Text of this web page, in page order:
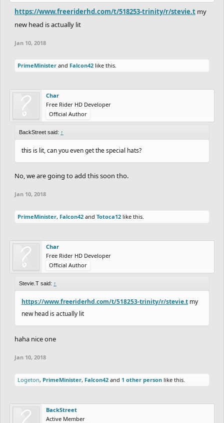
https://www.freeriderhd.com/t/518253-trinity/r/stevie.t my
new head is actually lit
Jan 10, 2018
PrimeMinister and Falcon42 like this.
Char
Free Rider HD Developer
Official Author
BackStreet said: ↑
this is lit, can you even get the special hats?
No, we are going to add this soon tho.
Jan 10, 2018
PrimeMinister, Falcon42 and Totoca12 like this.
Char
Free Rider HD Developer
Official Author
Stevie.T said: ↑
https://www.freeriderhd.com/t/518253-trinity/r/stevie.t my
new head is actually lit
haha nice one
Jan 10, 2018
Logeton, PrimeMinister, Falcon42 and 1 other person like this.
BackStreet
Active Member